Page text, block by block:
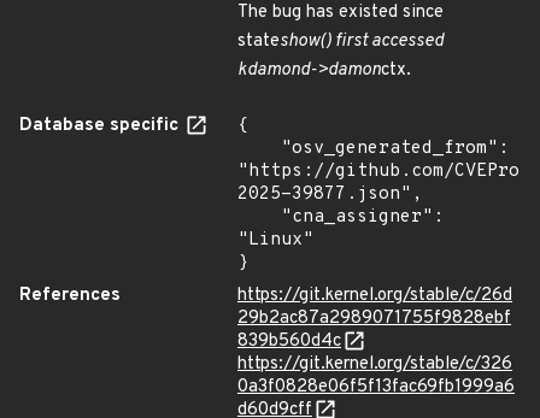
The bug has existed since
stateshow() first accessed
kdamond->damonctx.
Database specific
{
"https://github.com/
2025-39877.json",
"Linux"
}
References
https://git.kernel.org/stable/c/26d
29b2ac87a2989071755f9828ebf
839b560d4c
https://git.kernel.org/stable/c/326
0a3f0828e06f5f13fac69fb1999a6
d60d9cff